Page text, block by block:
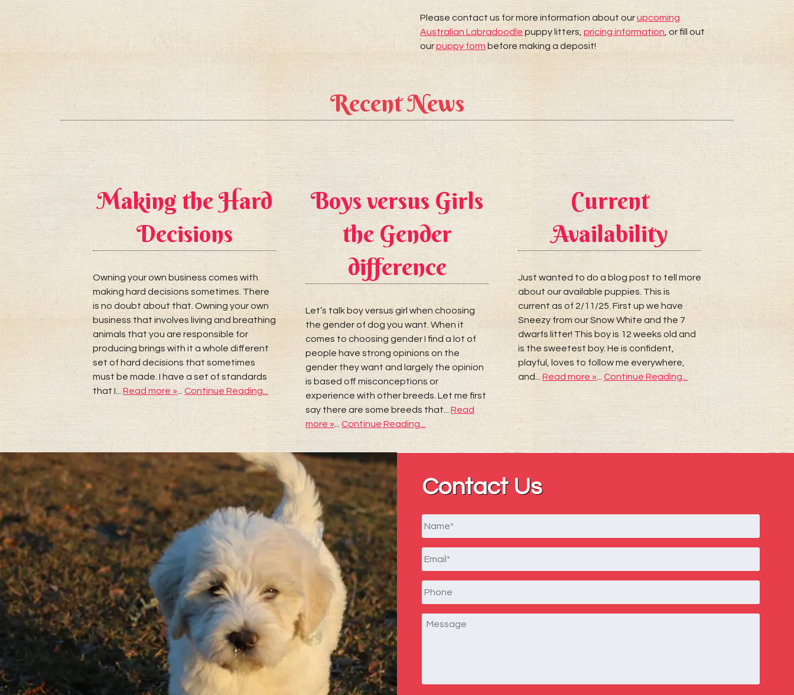
Please contact us for more information about ourupcoming
Australian Labradoodle puppy litters, pricing information , or fill out
ourpuppy formbefore making a deposit!
Recent News
into
I like to look
6 months to
more that
than most
than
and getting
Continue
Making the Hard
Decisions
Owning your own business comes with
making hard decisions sometimes. There
is no doubt about that. Owning your own
business that involves living and breathing
animals that you are responsible for
producing brings with it a whole different
set of hard decisions that sometimes
must be made. I have a set of standards
that I...Read more »...Continue Reading...
Boys versus Girls
the Gender
difference
Let’s talk boy versus girl when choosing
the gender of dog you want. When it
comes to choosing gender I find a lot of
people have strong opinions on the
gender they want and largely the opinion
is based off misconceptions or
experience with other breeds. Let me first
say there are some breeds that...Read
more »...Continue Reading...
Current
Availability
Just wanted to do a blog post to tell more
about our available puppies. This is
current as of 2/11/25. First up we have
Sneezy from our Snow White and the 7
dwarfs litter! This boy is 12 weeks old and
is the sweetest boy. He is confident,
playful, loves to follow me everywhere,
and...Read more »...Continue Reading...
A
One thing
never the
plans are
thrown at me.
something
to know what
brief
more »...
Contact Us
Message